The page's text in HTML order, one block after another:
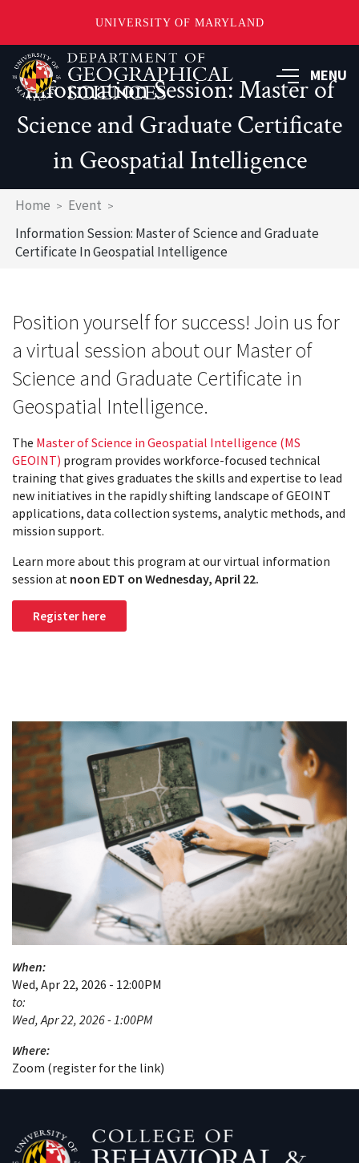
UNIVERSITY OF MARYLAND
Skip
to
main
MENU
Information Session: Master of
Science and Graduate Certificate
in Geospatial Intelligence
Breadcrumb
Home
Event
Information Session: Master of Science and Graduate
Certificate In Geospatial Intelligence
Position yourself for success! Join us for
a virtual session about our Master of
Science and Graduate Certificate in
Geospatial Intelligence.
The Master of Science in Geospatial Intelligence (MS
GEOINT) program provides workforce-focused technical
training that gives graduates the skills and expertise to lead
new initiatives in the rapidly shifting landscape of GEOINT
applications, data collection systems, analytic methods, and
mission support.
Learn more about this program at our virtual information
session at noon EDT on Wednesday, April 22.
Register here
When:
Wed, Apr 22, 2026 - 12:00PM
to:
Wed, Apr 22, 2026 - 1:00PM
Where:
Zoom (register for the link)